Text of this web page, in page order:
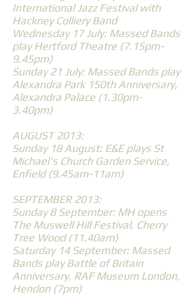
International Jazz Festival with
Hackney Colliery Band
Wednesday 17 July: Massed Bands
play Hertford Theatre (7.15pm-
9.45pm)
Sunday 21 July: Massed Bands play
Alexandra Park 150th Anniversary,
Alexandra Palace (1.30pm-
3.40pm)
AUGUST 2013:
Sunday 18 August: E&E plays St
Michael's Church Garden Service,
Enfield (9.45am-11am)
SEPTEMBER 2013:
Sunday 8 September: MH opens
The Muswell Hill Festival, Cherry
Tree Wood (11.40am)
Saturday 14 September: Massed
Bands play Battle of Britain
Anniversary, RAF Museum London,
Hendon (7pm)